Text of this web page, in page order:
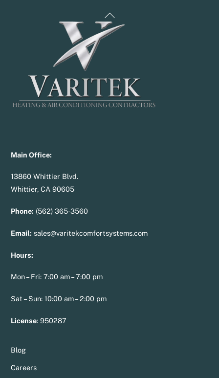
Back
To
Main Office:
13860 Whittier Blvd.
Whittier, CA 90605
Phone: (562) 365-3560
Email: sales@varitekcomfortsystems.com
Hours:
Mon – Fri: 7:00 am – 7:00 pm
Sat – Sun: 10:00 am – 2:00 pm
License:950287
Blog
Careers